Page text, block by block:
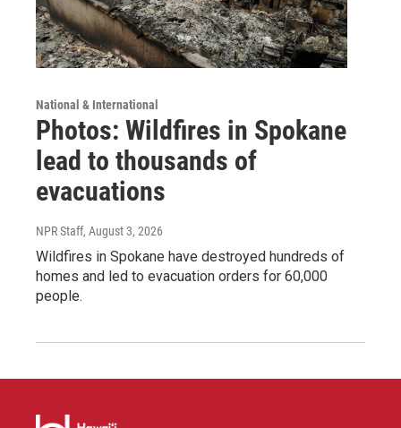
National & International
Photos: Wildfires in Spokane
lead to thousands of
evacuations
NPR Staff, August 3, 2026
Wildfires in Spokane have destroyed hundreds of
homes and led to evacuation orders for 60,000
people.